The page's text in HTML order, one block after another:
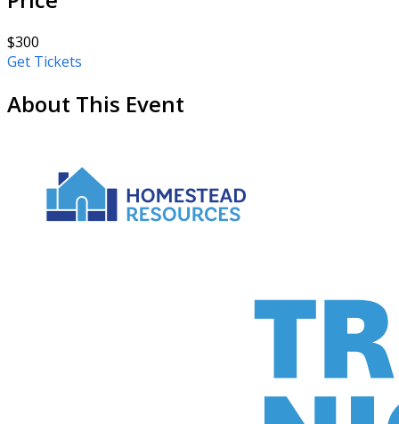
$300
Get Tickets
About This Event